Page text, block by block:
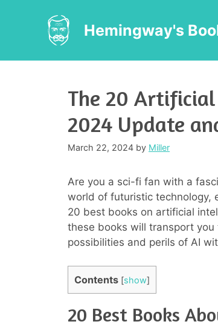
Hemingway's
The 20
2024 Update
March 22, 2024 by Miller
Are you a sci-fi fan with a
world of futuristic technology,
20 best books on artificial
these books will transport
possibilities and perils of AI
Contents [show]
20 Best Books